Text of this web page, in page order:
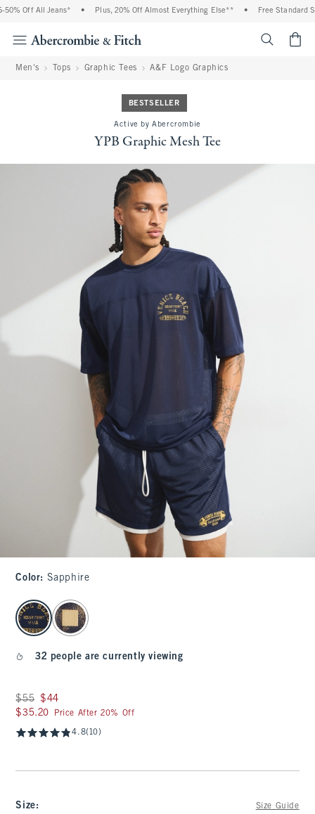
Off All Jeans* Plus, 20% Off Almost Everything Else** Free Standard
Men's Tops Graphic Tees A&F Logo Graphics
BESTSELLER
Active by Abercrombie
YPB Graphic Mesh Tee
Color: Sapphire
select color
32 people are currently viewing
Was $55, now $44
$55 $44
$35.20
$35.20 Price After 20% Off
4.8(10)
Size: Size Guide